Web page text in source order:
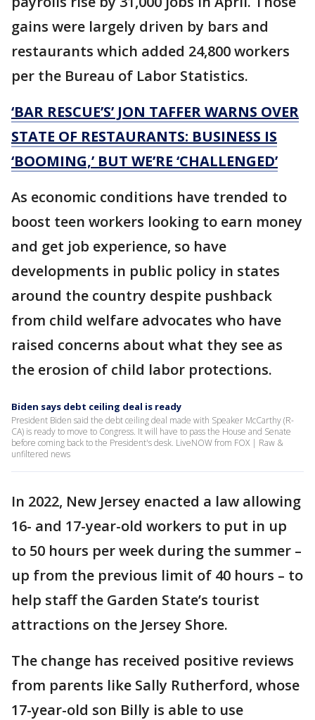
gains were largely driven by bars and
restaurants which added 24,800 workers
per the Bureau of Labor Statistics.
‘BAR RESCUE’S’ JON TAFFER WARNS OVER
STATE OF RESTAURANTS: BUSINESS IS
‘BOOMING,’ BUT WE’RE ‘CHALLENGED’
As economic conditions have trended to
boost teen workers looking to earn money
and get job experience, so have
developments in public policy in states
around the country despite pushback
from child welfare advocates who have
raised concerns about what they see as
the erosion of child labor protections.
Biden says debt ceiling deal is ready
President Biden said the debt ceiling deal made with Speaker McCarthy (R-
CA) is ready to move to Congress. It will have to pass the House and Senate
before coming back to the President's desk. LiveNOW from FOX | Raw &
unfiltered news
In 2022, New Jersey enacted a law allowing
16- and 17-year-old workers to put in up
to 50 hours per week during the summer –
up from the previous limit of 40 hours – to
help staff the Garden State’s tourist
attractions on the Jersey Shore.
The change has received positive reviews
from parents like Sally Rutherford, whose
17-year-old son Billy is able to use